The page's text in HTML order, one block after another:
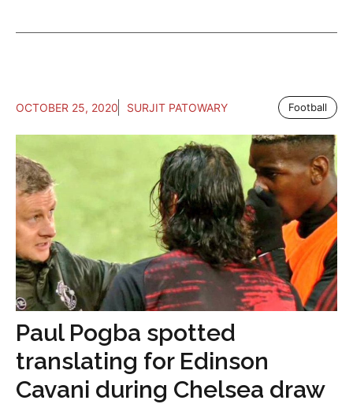
OCTOBER 25, 2020 SURJIT PATOWARY Football
Paul Pogba spotted
translating for Edinson
Cavani during Chelsea draw